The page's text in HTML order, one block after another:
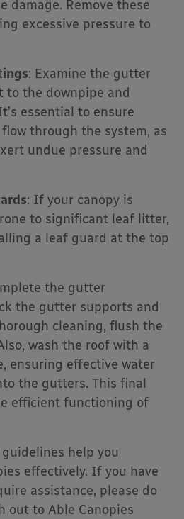
damage. Remove these
excessive pressure to
: Examine the gutter
the downpipe and
essential to ensure
through the system, as
undue pressure and
: If your canopy is
to significant leaf litter,
a leaf guard at the top
the gutter
the gutter supports and
cleaning, flush the
wash the roof with a
ensuring effective water
the gutters. This final
efficient functioning of
help you
effectively. If you have
assistance, please do
out to Able Canopies